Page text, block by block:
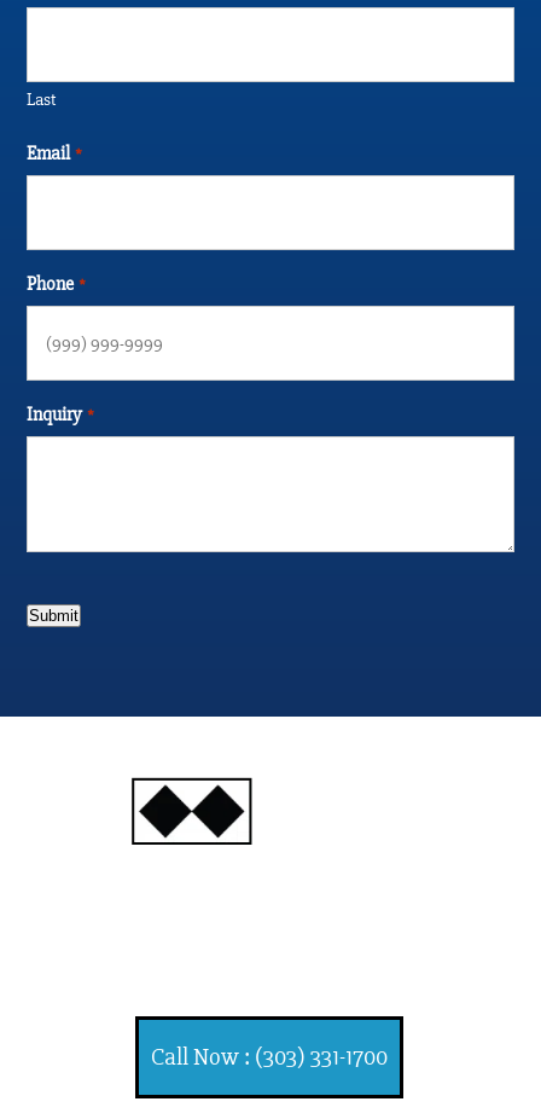
Last
Email *
Phone *
Inquiry *
Submit
Call Now : (303) 331-1700